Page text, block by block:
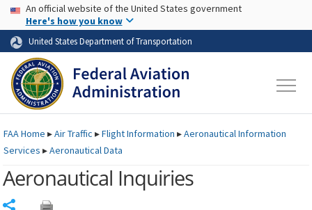
Skip to page content Skip to main content
USA Banner
An official website of the United States government
Here's how you know
United States Department of Transportation
FAAHome ▸Air Traffic ▸Flight Information ▸Aeronautical Information
Services ▸Aeronautical Data
Aeronautical Inquiries